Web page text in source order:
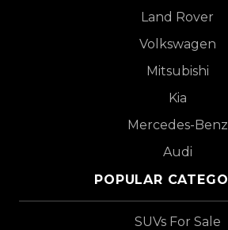
Land Rover
Volkswagen
Mitsubishi
Kia
Mercedes-Benz
Audi
POPULAR
SUVs For Sale